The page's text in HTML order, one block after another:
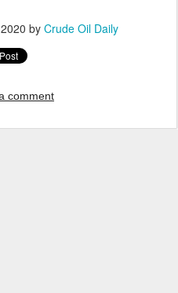
by Crude Oil Daily
comment